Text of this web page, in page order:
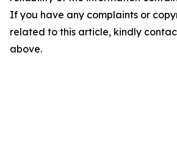
If you have any complaints or
related to this article, kindly
above.